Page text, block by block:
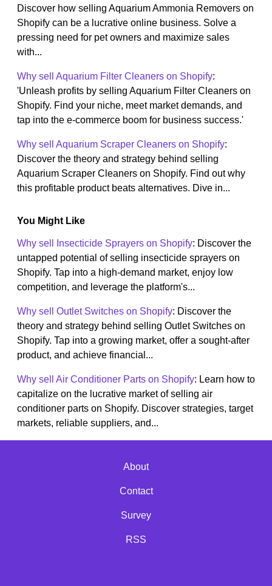
Discover how selling Aquarium Ammonia Removers on
Shopify can be a lucrative online business. Solve a
pressing need for pet owners and maximize sales
with...
Why sell Aquarium Filter Cleaners on Shopify:
'Unleash profits by selling Aquarium Filter Cleaners on
Shopify. Find your niche, meet market demands, and
tap into the e-commerce boom for business success.'
Why sell Aquarium Scraper Cleaners on Shopify:
Discover the theory and strategy behind selling
Aquarium Scraper Cleaners on Shopify. Find out why
this profitable product beats alternatives. Dive in...
You Might Like
Why sell Insecticide Sprayers on Shopify: Discover the
untapped potential of selling insecticide sprayers on
Shopify. Tap into a high-demand market, enjoy low
competition, and leverage the platform's...
Why sell Outlet Switches on Shopify: Discover the
theory and strategy behind selling Outlet Switches on
Shopify. Tap into a growing market, offer a sought-after
product, and achieve financial...
Why sell Air Conditioner Parts on Shopify: Learn how to
capitalize on the lucrative market of selling air
conditioner parts on Shopify. Discover strategies, target
markets, reliable suppliers, and...
About
Contact
Survey
RSS